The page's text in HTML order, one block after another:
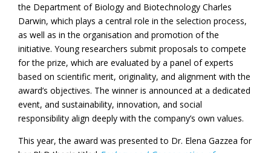
the Department of Biology and Biotechnology Charles
Darwin, which plays a central role in the selection process,
as well as in the organisation and promotion of the
initiative. Young researchers submit proposals to compete
for the prize, which are evaluated by a panel of experts
based on scientific merit, originality, and alignment with the
award’s objectives. The winner is announced at a dedicated
event, and sustainability, innovation, and social
responsibility align deeply with the company’s own values.
This year, the award was presented to Dr. Elena Gazzea for